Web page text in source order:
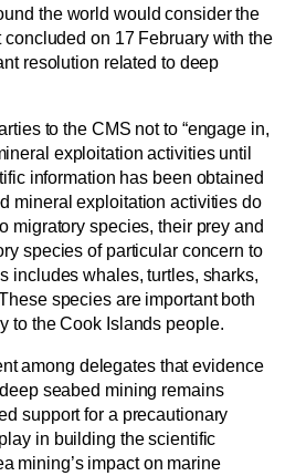
the world would consider the
concluded on 17 February with the
resolution related to deep
to the CMS not to “engage in,
exploitation activities until
information has been obtained
mineral exploitation activities do
migratory species, their prey and
species of particular concern to
includes whales, turtles, sharks,
species are important both
to the Cook Islands people.
among delegates that evidence
seabed mining remains
support for a precautionary
in building the scientific
mining’s impact on marine